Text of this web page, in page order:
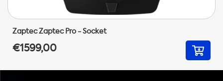
Zaptec Zaptec Pro - Socket
€1599,00